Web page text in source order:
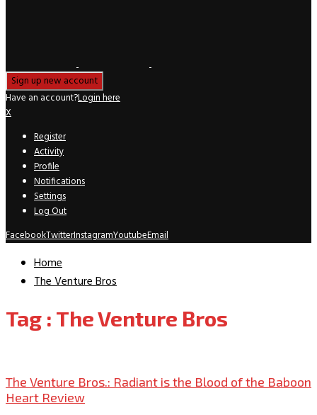
Have an account?Login here
X
Register
Activity
Profile
Notifications
Settings
Log Out
FacebookTwitterInstagramYoutubeEmail
Home
The Venture Bros
Tag : The Venture Bros
The Venture Bros.: Radiant is the Blood of the Baboon
Heart Review